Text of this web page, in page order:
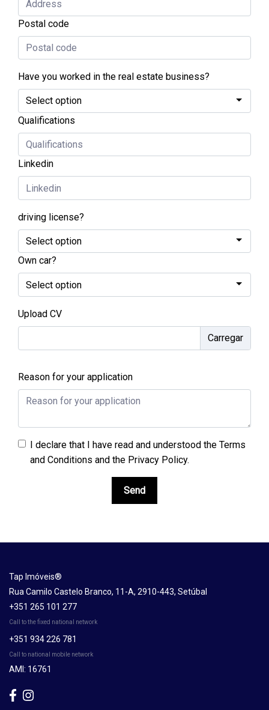
Postal code
Have you worked in the real estate business?
Qualifications
Linkedin
driving license?
Own car?
Upload CV
Reason for your application
I declare that I have read and understood the Terms
and Conditions and the Privacy Policy.
Send
Tap Imóveis®
Rua Camilo Castelo Branco, 11-A, 2910-443, Setúbal
+351 265 101 277
Call to the fixed national network
+351 934 226 781
Call to national mobile network
AMI: 16761